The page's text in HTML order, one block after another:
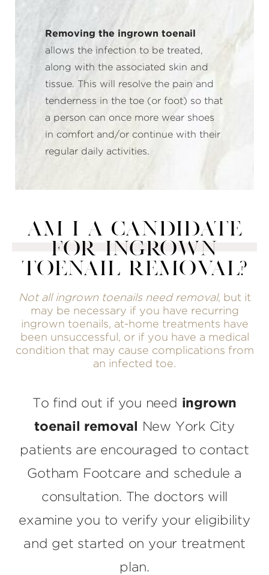
Removing the ingrown toenail
allows the infection to be treated,
along with the associated skin and
tissue. This will resolve the pain and
tenderness in the toe (or foot) so that
a person can once more wear shoes
in comfort and/or continue with their
regular daily activities.
AM I A CANDIDATE
FOR INGROWN
TOENAIL REMOVAL?
Not all ingrown toenails need removal, but it
may be necessary if you have recurring
ingrown toenails, at-home treatments have
been unsuccessful, or if you have a medical
condition that may cause complications from
an infected toe.
To find out if you need ingrown
toenail removal
New York City
patients are encouraged to contact
Gotham Footcare and schedule a
consultation. The doctors will
examine you to verify your eligibility
and get started on your treatment
plan.